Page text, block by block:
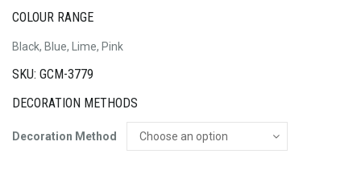
COLOUR RANGE
Black, Blue, Lime, Pink
SKU: GCM-3779
DECORATION METHODS
Decoration Method